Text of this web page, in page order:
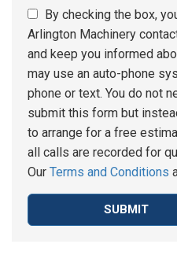
By checking the box,
Arlington Machinery
and keep you informed
may use an auto-phone
phone or text. You do not
submit this form but
to arrange for a free
all calls are recorded for
Our Terms and Conditions
SUBMIT